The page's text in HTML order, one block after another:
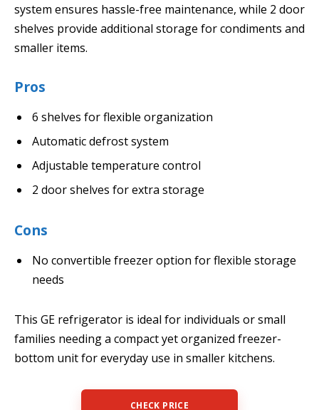
system ensures hassle-free maintenance, while 2 door
shelves provide additional storage for condiments and
smaller items.
Pros
6 shelves for flexible organization
Automatic defrost system
Adjustable temperature control
2 door shelves for extra storage
Cons
No convertible freezer option for flexible storage
needs
This GE refrigerator is ideal for individuals or small
families needing a compact yet organized freezer-
bottom unit for everyday use in smaller kitchens.
CHECK PRICE